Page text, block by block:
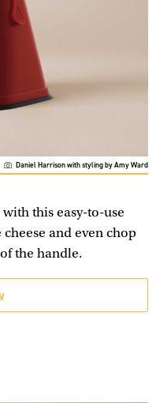
Daniel Harrison with styling by Amy Ward
this easy-to-use
and even chop
the handle.